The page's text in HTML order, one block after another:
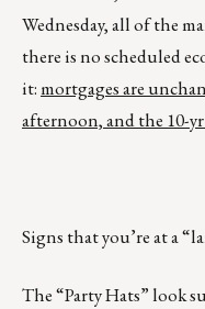
Wednesday, all of the
there is no scheduled
it:mortgages are
afternoon, and the 10-yr
Signs that you’re at a
The “Party Hats” look